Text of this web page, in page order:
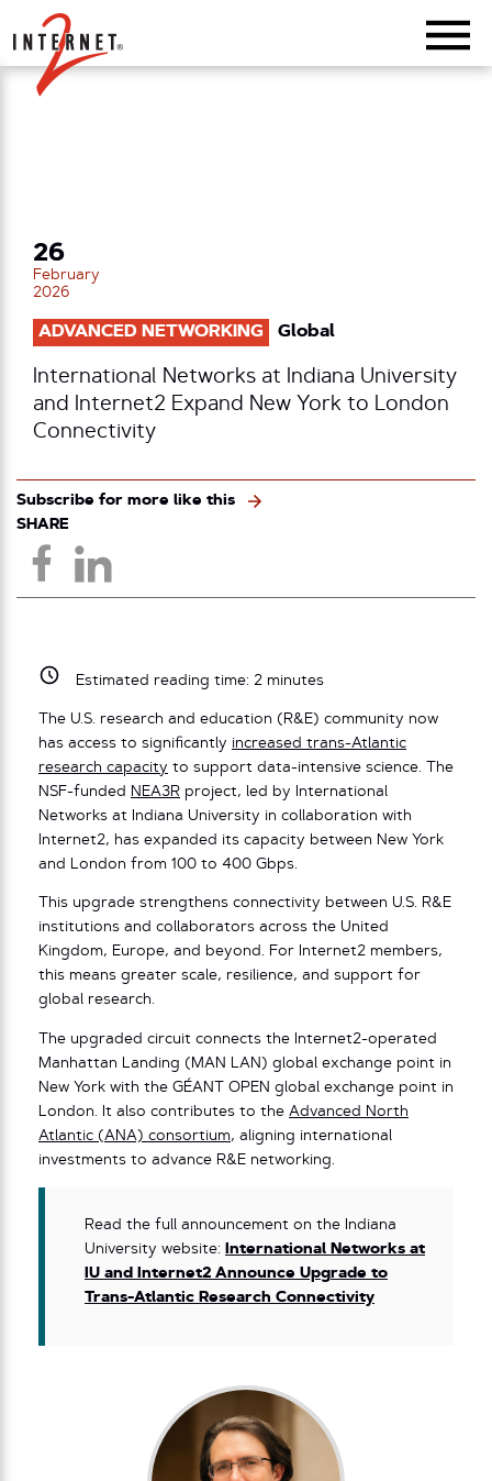
Return Home
26
February
2026
ADVANCED NETWORKING Global
International Networks at Indiana University
and Internet2 Expand New York to London
Connectivity
Subscribe for more like this
SHARE
Estimated reading time: 2minutes
The U.S. research and education (R&E) community now
has access to significantly increased trans-Atlantic
research capacity to support data-intensive science. The
NSF-funded
NEA3R project, led by International
Networks at Indiana University in collaboration with
Internet2, has expanded its capacity between New York
and London from 100 to 400 Gbps.
This upgrade strengthens connectivity between U.S. R&E
institutions and collaborators across the United
Kingdom, Europe, and beyond. For Internet2 members,
this means greater scale, resilience, and support for
global research.
The upgraded circuit connects the Internet2-operated
Manhattan Landing (MAN LAN) global exchange point in
New York with the GÉANT OPEN global exchange point in
London. It also contributes to the Advanced North
Atlantic (ANA) consortium, aligning international
investments to advance R&E networking.
Read the full announcement on the Indiana
University website:
International Networks at
IU and Internet2 Announce Upgrade to
Trans-Atlantic Research Connectivity